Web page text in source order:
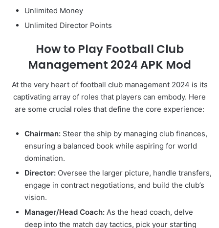
Unlimited Money
Unlimited Director Points
How to Play Football Club
Management 2024 APK Mod
At the very heart of football club management 2024 is its
captivating array of roles that players can embody. Here
are some crucial roles that define the core experience:
Chairman: Steer the ship by managing club finances,
ensuring a balanced book while aspiring for world
domination.
Director: Oversee the larger picture, handle transfers,
engage in contract negotiations, and build the club’s
vision.
Manager/Head Coach: As the head coach, delve
deep into the match day tactics, pick your starting